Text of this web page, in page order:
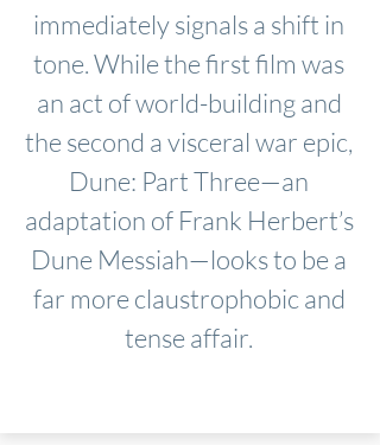
immediately signals a shift in
tone. While the first film was
an act of world-building and
the second a visceral war epic,
Dune: Part Three—an
adaptation of Frank Herbert’s
Dune Messiah—looks to be a
far more claustrophobic and
tense affair.